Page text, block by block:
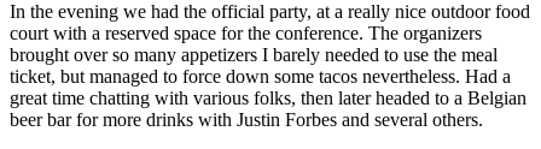
In the evening we had the official party, at a really nice outdoor food
court with a reserved space for the conference. The organizers
brought over so many appetizers I barely needed to use the meal
ticket, but managed to force down some tacos nevertheless. Had a
great time chatting with various folks, then later headed to a Belgian
beer bar for more drinks with Justin Forbes and several others.